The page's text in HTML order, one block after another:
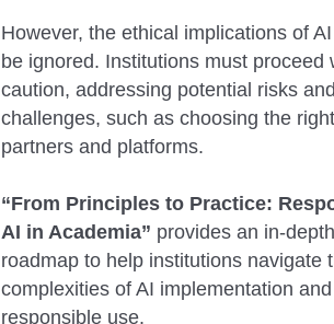
However, the ethical implications of
be ignored. Institutions must proceed
caution, addressing potential risks and
challenges, such as choosing the right
partners and platforms.
“From Principles to Practice:
AI in Academia” provides an in-depth
roadmap to help institutions navigate
complexities of AI implementation
responsible use.